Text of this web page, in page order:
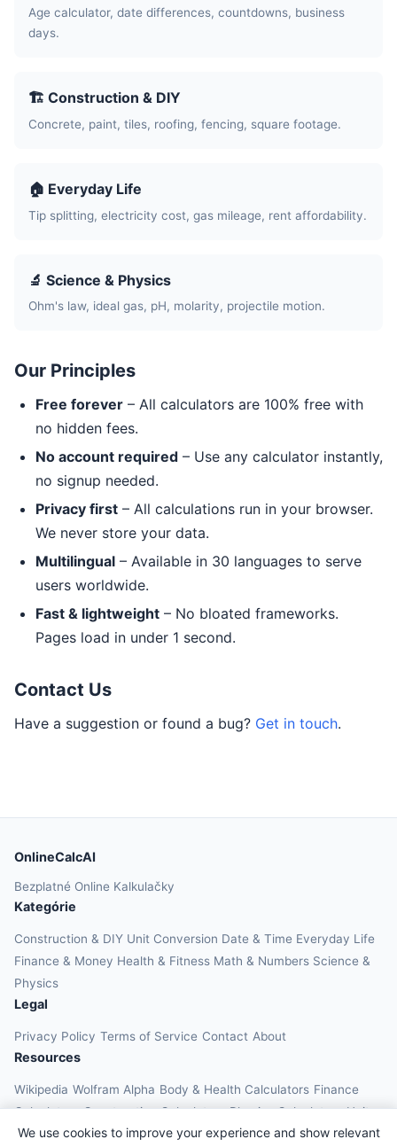
Age calculator, date differences, countdowns, business
days.
🏗️ Construction & DIY
Concrete, paint, tiles, roofing, fencing, square footage.
🏠 Everyday Life
Tip splitting, electricity cost, gas mileage, rent affordability.
🔬 Science & Physics
Ohm's law, ideal gas, pH, molarity, projectile motion.
Our Principles
Free forever – All calculators are 100% free with
no hidden fees.
No account required – Use any calculator instantly,
no signup needed.
Privacy first – All calculations run in your browser.
We never store your data.
Multilingual – Available in 30 languages to serve
users worldwide.
Fast & lightweight – No bloated frameworks.
Pages load in under 1 second.
Contact Us
Have a suggestion or found a bug? Get in touch.
We use cookies to improve your experience and show relevant
OnlineCalcAI
Bezplatné Online Kalkulačky
Kategórie
Construction & DIY Unit Conversion Date & Time Everyday Life
Finance & Money Health & Fitness Math & Numbers Science &
Physics
Legal
Privacy Policy Terms of Service Contact About
Resources
Wikipedia Wolfram Alpha Body & Health Calculators Finance
Calculators Construction Calculators Physics Calculators Unit
Converters Education Calculators